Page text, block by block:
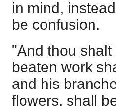
in mind,
be confusion.
"And thou
beaten work
and his
flowers, shall